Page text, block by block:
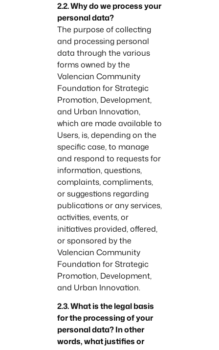
2.2. Why do we process your
personal data?
The purpose of collecting
and processing personal
data through the various
forms owned by the
Valencian Community
Foundation for Strategic
Promotion, Development,
and Urban Innovation,
which are made available to
Users, is, depending on the
specific case, to manage
and respond to requests for
information, questions,
complaints, compliments,
or suggestions regarding
publications or any services,
activities, events, or
initiatives provided, offered,
or sponsored by the
Valencian Community
Foundation for Strategic
Promotion, Development,
and Urban Innovation.
2.3. What is the legal basis
for the processing of your
personal data? In other
words, what justifies or